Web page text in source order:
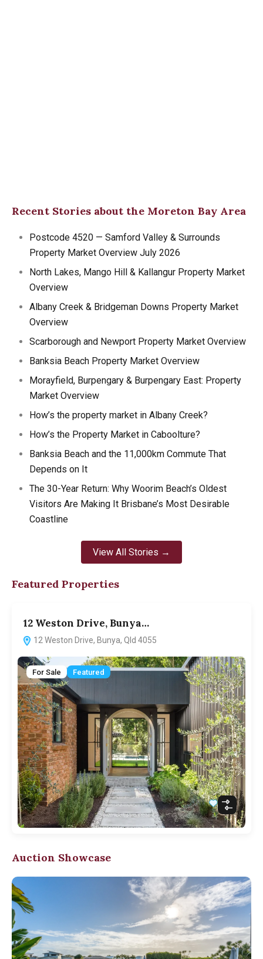
Recent Stories about the Moreton Bay Area
Postcode 4520 — Samford Valley & Surrounds
Property Market Overview July 2026
North Lakes, Mango Hill & Kallangur Property Market
Overview
Albany Creek & Bridgeman Downs Property Market
Overview
Scarborough and Newport Property Market Overview
Banksia Beach Property Market Overview
Morayfield, Burpengary & Burpengary East: Property
Market Overview
How’s the property market in Albany Creek?
How’s the Property Market in Caboolture?
Banksia Beach and the 11,000km Commute That
Depends on It
The 30-Year Return: Why Woorim Beach’s Oldest
Visitors Are Making It Brisbane’s Most Desirable
Coastline
View All Stories →
Featured Properties
12 Weston Drive, Bunya…
12 Weston Drive, Bunya, Qld 4055
For Sale Featured
Auction Showcase